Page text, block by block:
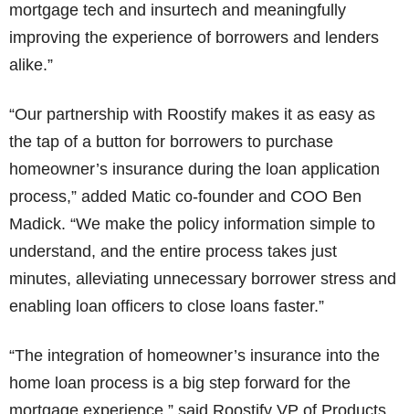
mortgage tech and insurtech and meaningfully
improving the experience of borrowers and lenders
alike.”
“Our partnership with Roostify makes it as easy as
the tap of a button for borrowers to purchase
homeowner’s insurance during the loan application
process,” added Matic co-founder and COO Ben
Madick. “We make the policy information simple to
understand, and the entire process takes just
minutes, alleviating unnecessary borrower stress and
enabling loan officers to close loans faster.”
“The integration of homeowner’s insurance into the
home loan process is a big step forward for the
mortgage experience,” said Roostify VP of Products